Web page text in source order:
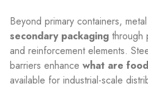
Beyond primary containers,
secondary packaging through
and reinforcement elements.
barriers enhance what are
available for industrial-scale